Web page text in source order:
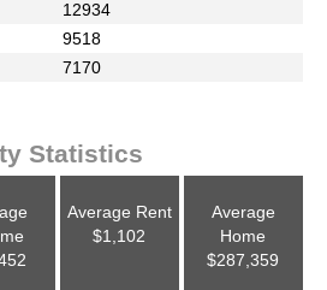
12934
9518
7170
Statistics
Average Rent
$1,102
Average
Home
$287,359